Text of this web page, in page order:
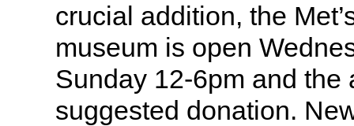
crucial addition, the
museum is open
Sunday 12-6pm and the
suggested donation.